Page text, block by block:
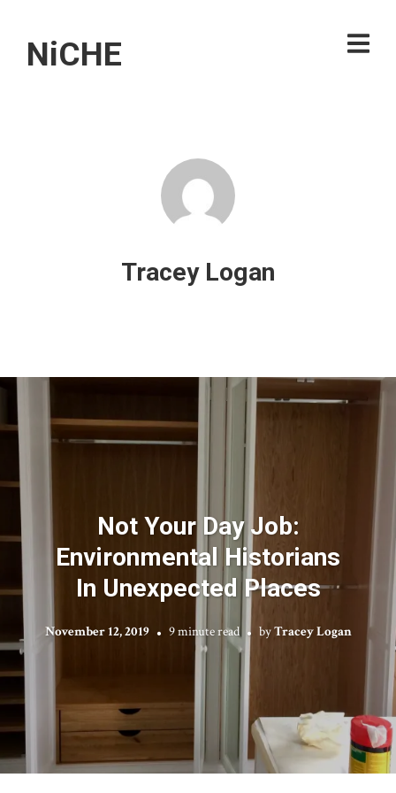
NiCHE
Tracey Logan
Not Your Day Job:
Environmental Historians
In Unexpected Places
November 12, 2019 9 minute read byTracey Logan